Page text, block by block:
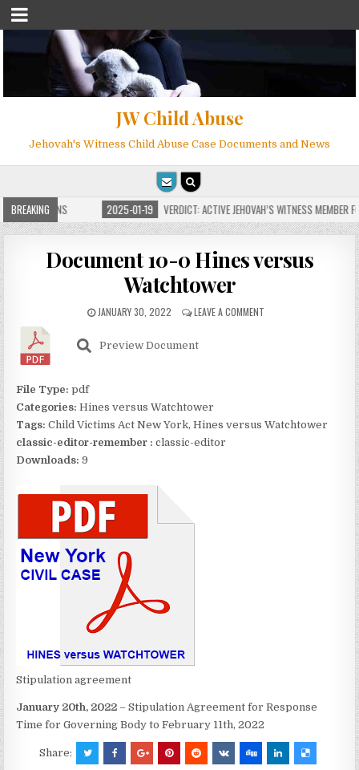
JW Child Abuse
Jehovah's Witness Child Abuse Case Documents and News
BREAKING
FOR MILLIONS 2025-01-19 VERDICT: ACTIVE JEHOVAH’S WITNESS MEMBER
Document 10-0 Hines versus
Watchtower
JANUARY 30, 2022 LEAVE A COMMENT
Stipulation agreement
January 20th, 2022 – Stipulation Agreement for Response
Time for Governing Body to February 11th, 2022
Preview Document
File Type:pdf
Categories:Hines versus Watchtower
Tags:Child Victims Act New York, Hines versus Watchtower
classic-editor-remember : classic-editor
Downloads:9
Share: